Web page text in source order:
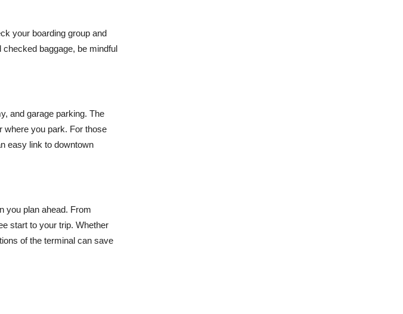
your boarding group and
baggage, be mindful
and garage parking. The
where you park. For those
easy link to downtown
you plan ahead. From
start to your trip. Whether
of the terminal can save